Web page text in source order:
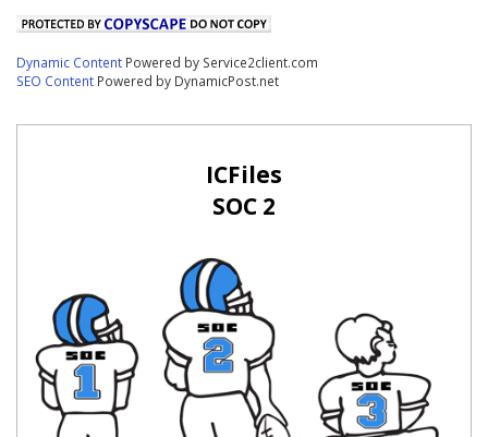
Dynamic Content Powered by Service2client.com
SEO Content Powered by DynamicPost.net
ICFiles
SOC 2